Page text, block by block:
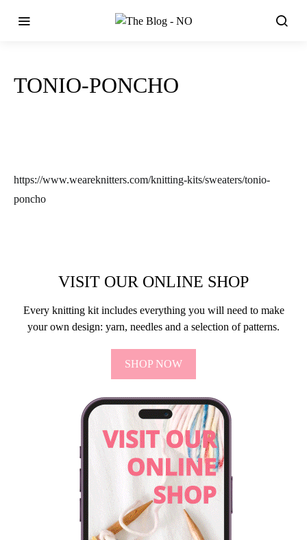
TONIO-PONCHO
https://www.weareknitters.com/knitting-kits/sweaters/tonio-
poncho
VISIT OUR ONLINE SHOP
Every knitting kit includes everything you will need to make
your own design: yarn, needles and a selection of patterns.
SHOP NOW